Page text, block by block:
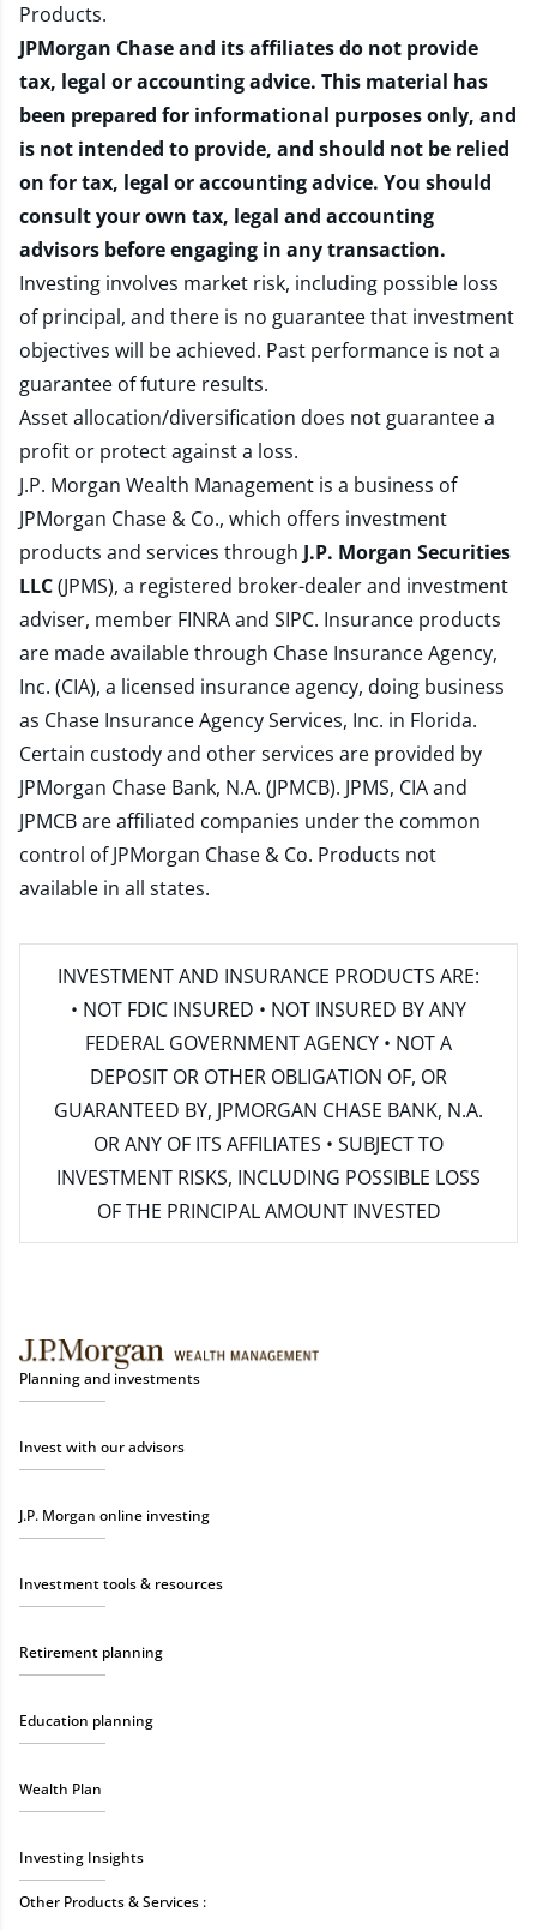
Products.
JPMorgan Chase and its affiliates do not provide
tax, legal or accounting advice. This material has
been prepared for informational purposes only, and
is not intended to provide, and should not be relied
on for tax, legal or accounting advice. You should
consult your own tax, legal and accounting
advisors before engaging in any transaction.
Investing involves market risk, including possible loss
of principal, and there is no guarantee that investment
objectives will be achieved. Past performance is not a
guarantee of future results.
Asset allocation/diversification does not guarantee a
profit or protect against a loss.
J.P. Morgan Wealth Management is a business of
JPMorgan Chase & Co., which offers investment
products and services through J.P. Morgan Securities
LLC(JPMS), a registered broker-dealer and investment
adviser, member FINRAand SIPC. Insurance products
are made available through Chase Insurance Agency,
Inc. (CIA), a licensed insurance agency, doing business
as Chase Insurance Agency Services, Inc. in Florida.
Certain custody and other services are provided by
JPMorgan Chase Bank, N.A. (JPMCB). JPMS, CIA and
JPMCB are affiliated companies under the common
control of JPMorgan Chase & Co. Products not
available in all states.
INVESTMENT AND INSURANCE PRODUCTS ARE:
• NOT FDIC INSURED • NOT INSURED BY ANY
FEDERAL GOVERNMENT AGENCY • NOT A
DEPOSIT OR OTHER OBLIGATION OF, OR
GUARANTEED BY, JPMORGAN CHASE BANK, N.A.
OR ANY OF ITS AFFILIATES • SUBJECT TO
INVESTMENT RISKS, INCLUDING POSSIBLE LOSS
OF THE PRINCIPAL AMOUNT INVESTED
Planning and investments
Invest with our advisors
J.P. Morgan online investing
Investment tools & resources
Retirement planning
Education planning
Wealth Plan
Investing Insights
Other Products & Services :